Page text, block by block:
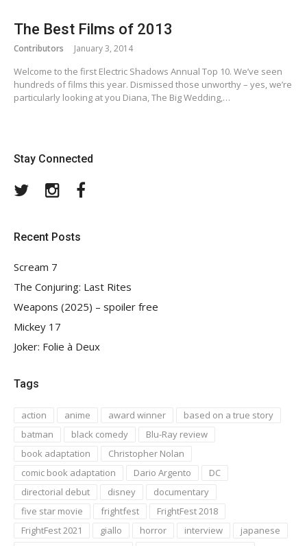
The Best Films of 2013
Contributors January 3, 2014
Welcome to the first Electric Shadows Annual Top 10. We’ve seen
hundreds of films this year. Dismissed those unworthy – yes, we’re
particularly looking at you Diana, The Big Wedding,…
Stay Connected
TwitterInstagram
Recent Posts
Scream 7
The Conjuring: Last Rites
Weapons (2025) – spoiler free
Mickey 17
Joker: Folie à Deux
Tags
action anime award winner
based on a true story
batman
black comedy
Blu-Ray review
book adaptation
Christopher Nolan
comic book adaptation
Dario Argento
DC
directorial debut
disney
documentary
five star movie
frightfest
FrightFest 2018
FrightFest 2021
giallo horror interview
japanese